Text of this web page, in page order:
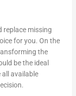
replace missing
for you. On the
the
be the ideal
available